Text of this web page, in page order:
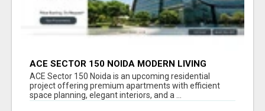
ACE SECTOR 150 NOIDA MODERN LIVING
APARTMENTS
ACE Sector 150 Noida is an upcoming residential
project offering premium apartments with efficient
space planning, elegant interiors, and a ...